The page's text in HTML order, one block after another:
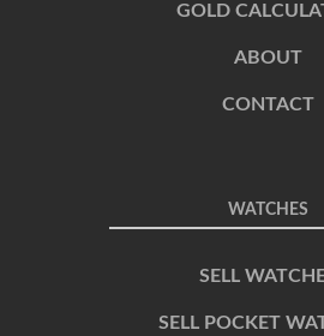
GOLD
ABOUT
CONTACT
WATCHES
SELL
SELL POCKET